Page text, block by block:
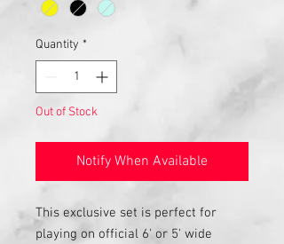
Quantity *
Out of Stock
Notify When Available
This exclusive set is perfect for
playing on official 6' or 5' wide